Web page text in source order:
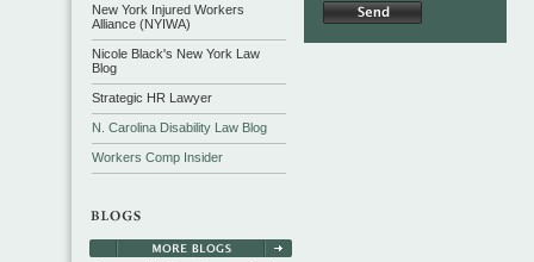
New York Injured Workers
Alliance (NYIWA)
Nicole Black's New York Law
Blog
Strategic HR Lawyer
N. Carolina Disability Law Blog
Workers Comp Insider